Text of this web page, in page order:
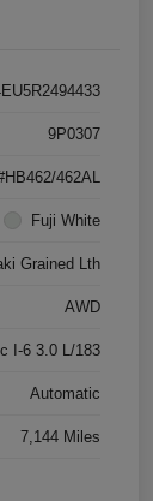
9P0307
462AL
Fuji White
Grained Lth
AWD
I-6 3.0 L/183
Automatic
7,144 Miles